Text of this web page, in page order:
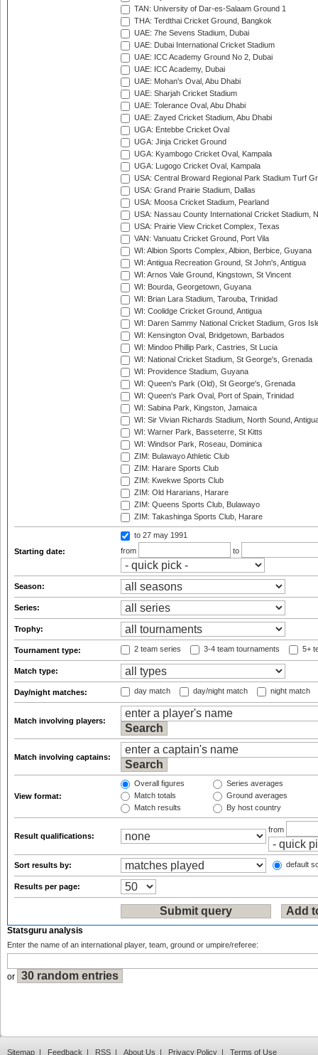
TAN: University of Dar-es-Salaam Ground 1
THA: Terdthai Cricket Ground, Bangkok
UAE: 7he Sevens Stadium, Dubai
UAE: Dubai International Cricket Stadium
UAE: ICC Academy Ground No 2, Dubai
UAE: ICC Academy, Dubai
UAE: Mohan's Oval, Abu Dhabi
UAE: Sharjah Cricket Stadium
UAE: Tolerance Oval, Abu Dhabi
UAE: Zayed Cricket Stadium, Abu Dhabi
UGA: Entebbe Cricket Oval
UGA: Jinja Cricket Ground
UGA: Kyambogo Cricket Oval, Kampala
UGA: Lugogo Cricket Oval, Kampala
USA: Central Broward Regional Park Stadium Turf
USA: Grand Prairie Stadium, Dallas
USA: Moosa Cricket Stadium, Pearland
USA: Nassau County International Cricket Stadium,
USA: Prairie View Cricket Complex, Texas
VAN: Vanuatu Cricket Ground, Port Vila
WI: Albion Sports Complex, Albion, Berbice, Guyana
WI: Antigua Recreation Ground, St John's, Antigua
WI: Arnos Vale Ground, Kingstown, St Vincent
WI: Bourda, Georgetown, Guyana
WI: Brian Lara Stadium, Tarouba, Trinidad
WI: Coolidge Cricket Ground, Antigua
WI: Daren Sammy National Cricket Stadium, Gros
WI: Kensington Oval, Bridgetown, Barbados
WI: Mindoo Phillip Park, Castries, St Lucia
WI: National Cricket Stadium, St George's, Grenada
WI: Providence Stadium, Guyana
WI: Queen's Park (Old), St George's, Grenada
WI: Queen's Park Oval, Port of Spain, Trinidad
WI: Sabina Park, Kingston, Jamaica
WI: Sir Vivian Richards Stadium, North Sound,
WI: Warner Park, Basseterre, St Kitts
WI: Windsor Park, Roseau, Dominica
ZIM: Bulawayo Athletic Club
ZIM: Harare Sports Club
ZIM: Kwekwe Sports Club
ZIM: Old Hararians, Harare
ZIM: Queens Sports Club, Bulawayo
ZIM: Takashinga Sports Club, Harare
Starting date:
to 27 may 1991
from
to
Season:
Series:
Trophy:
Tournament type: 2 team series 3-4 team tournaments 5+
Match type:
Day/night matches: day match day/night match night match
Match involving players:
Match involving captains:
View format:
Overall figures
Match totals
Match results
Series averages
Ground averages
By host country
Result qualifications:
from
Sort results by: default
Results per page:
Statsguru analysis
Enter the name of an international player, team, ground or umpire/referee:
or
Sitemap | Feedback | RSS | About Us | Privacy Policy | Terms of Use